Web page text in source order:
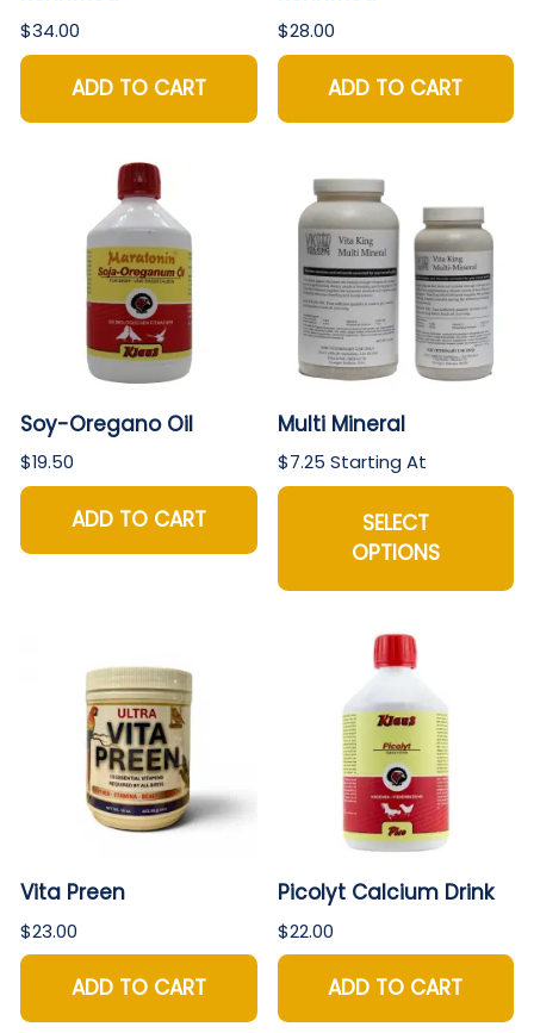
$34.00
ADD TO CART
$28.00
ADD TO CART
Soy-Oregano Oil
$19.50
ADD TO CART
Multi Mineral
$7.25 Starting At
SELECT
OPTIONS
Vita Preen
$23.00
ADD TO CART
Picolyt Calcium Drink
$22.00
ADD TO CART